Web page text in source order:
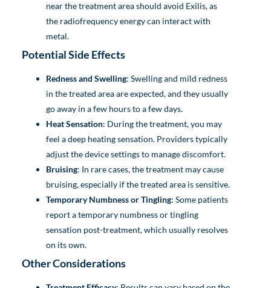
near the treatment area should avoid Exilis, as
the radiofrequency energy can interact with
metal.
Potential Side Effects
Redness and Swelling: Swelling and mild redness
in the treated area are expected, and they usually
go away in a few hours to a few days.
Heat Sensation: During the treatment, you may
feel a deep heating sensation. Providers typically
adjust the device settings to manage discomfort.
Bruising: In rare cases, the treatment may cause
bruising, especially if the treated area is sensitive.
Temporary Numbness or Tingling: Some patients
report a temporary numbness or tingling
sensation post-treatment, which usually resolves
on its own.
Other Considerations